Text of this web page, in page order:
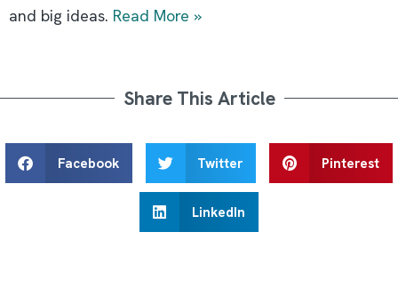
and big ideas. Read More »
Share This Article
Facebook Twitter Pinterest
LinkedIn